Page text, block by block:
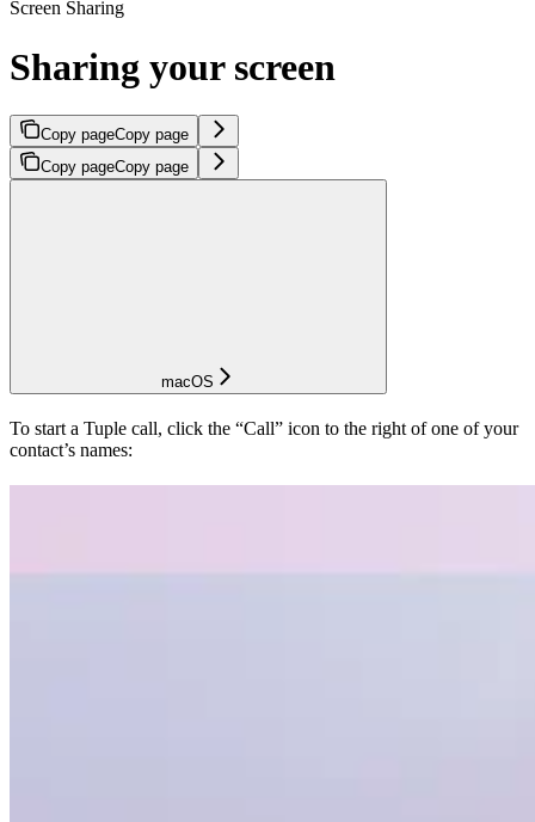
Screen Sharing
Sharing your screen
Copy pageCopy page
Copy pageCopy page
macOS
To start a Tuple call, click the “Call” icon to the right of one of your
contact’s names: